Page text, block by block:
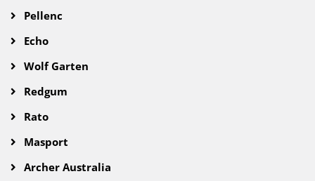
Pellenc
Echo
Wolf Garten
Redgum
Rato
Masport
Archer Australia